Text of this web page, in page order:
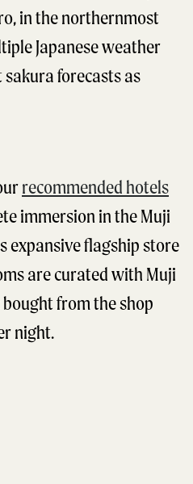
in the northernmost
Japanese weather
forecasts as
recommended hotels
immersion in the Muji
expansive flagship store
are curated with Muji
from the shop
night.